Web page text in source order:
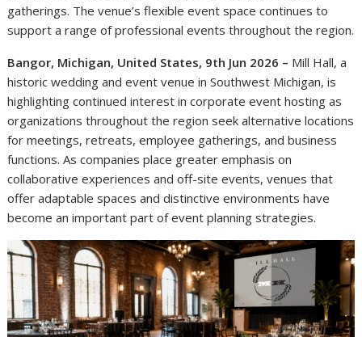
gatherings. The venue’s flexible event space continues to
support a range of professional events throughout the region.
Bangor, Michigan, United States, 9th Jun 2026 – Mill Hall, a
historic wedding and event venue in Southwest Michigan, is
highlighting continued interest in corporate event hosting as
organizations throughout the region seek alternative locations
for meetings, retreats, employee gatherings, and business
functions. As companies place greater emphasis on
collaborative experiences and off-site events, venues that
offer adaptable spaces and distinctive environments have
become an important part of event planning strategies.